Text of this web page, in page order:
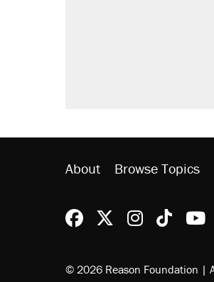
About Browse Topics
Reason Facebook
@reason on X
Reason
© 2026 Reason Foundation |